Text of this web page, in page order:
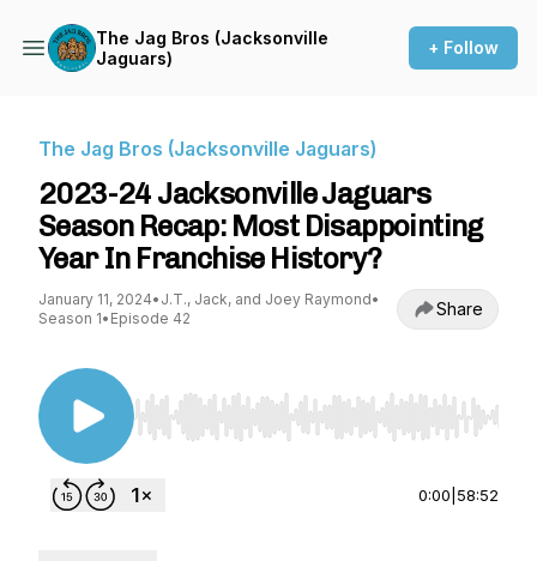
The Jag Bros (Jacksonville
Jaguars)
+ Follow
The Jag Bros (Jacksonville Jaguars)
2023-24 Jacksonville Jaguars
Season Recap: Most Disappointing
Year In Franchise History?
January 11, 2024• J.T., Jack, and Joey Raymond•
Season 1• Episode 42 Share
Use Left/Right to seek, Home/End to jump to
0:00 58:52